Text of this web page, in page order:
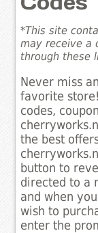
*This site
may receive a
through these
Never miss
favorite
codes,
the best
button to
directed to a
and when
wish to
enter the